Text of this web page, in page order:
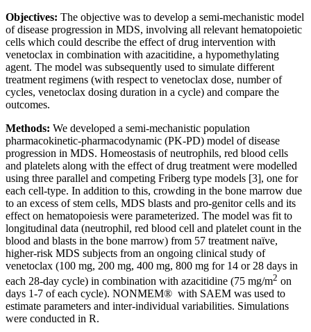
Objectives: The objective was to develop a semi-mechanistic model
of disease progression in MDS, involving all relevant hematopoietic
cells which could describe the effect of drug intervention with
venetoclax in combination with azacitidine, a hypomethylating
agent. The model was subsequently used to simulate different
treatment regimens (with respect to venetoclax dose, number of
cycles, venetoclax dosing duration in a cycle) and compare the
outcomes.
Methods: We developed a semi-mechanistic population
pharmacokinetic-pharmacodynamic (PK-PD) model of disease
progression in MDS. Homeostasis of neutrophils, red blood cells
and platelets along with the effect of drug treatment were modelled
using three parallel and competing Friberg type models [3], one for
each cell-type. In addition to this, crowding in the bone marrow due
to an excess of stem cells, MDS blasts and pro-genitor cells and its
effect on hematopoiesis were parameterized. The model was fit to
longitudinal data (neutrophil, red blood cell and platelet count in the
blood and blasts in the bone marrow) from 57 treatment naïve,
higher-risk MDS subjects from an ongoing clinical study of
venetoclax (100 mg, 200 mg, 400 mg, 800 mg for 14 or 28 days in
each 28-day cycle) in combination with azacitidine (75 mg/m2 on
days 1-7 of each cycle). NONMEM® with SAEM was used to
estimate parameters and inter-individual variabilities. Simulations
were conducted in R.